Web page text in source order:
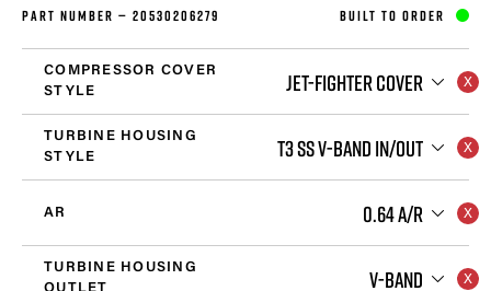
PART NUMBER — 20530206279 BUILT TO ORDER
COMPRESSOR COVER
STYLE
JET-FIGHTER COVER
TURBINE HOUSING
STYLE
T3 SS V-BAND IN/OUT
AR 0.64 A/R
TURBINE HOUSING
V-BAND